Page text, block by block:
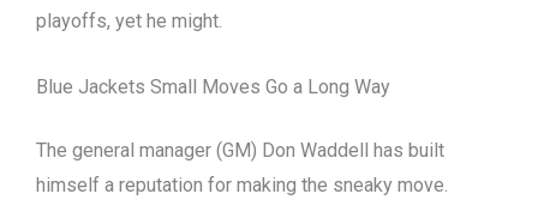
playoffs, yet he might.
Blue Jackets Small Moves Go a Long Way
The general manager (GM) Don Waddell has built
himself a reputation for making the sneaky move.